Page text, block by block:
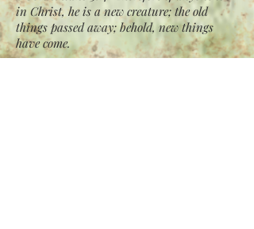
in Christ, he is a new creature; the old
things passed away; behold, new things
have come.